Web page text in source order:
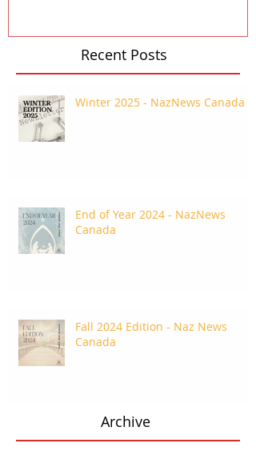
Recent Posts
Winter 2025 - NazNews Canada
End of Year 2024 - NazNews
Canada
Fall 2024 Edition - Naz News
Canada
Archive